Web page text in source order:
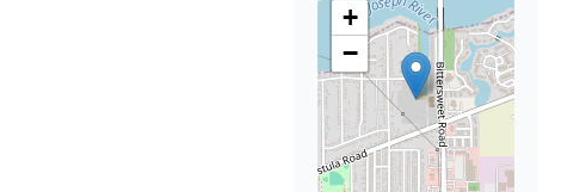
+
−